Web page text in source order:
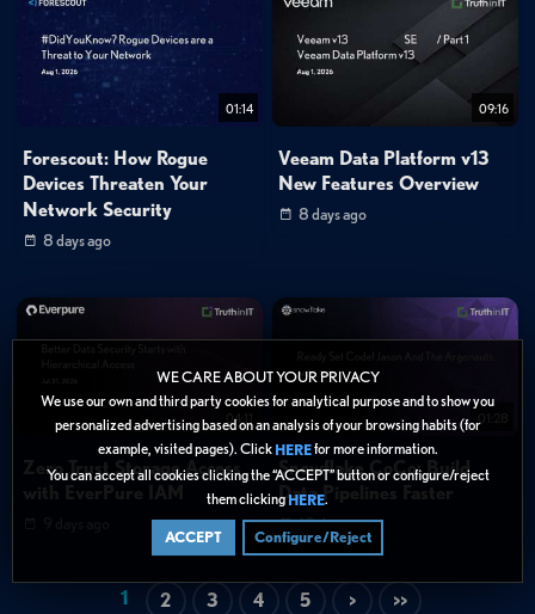
WE CARE ABOUT YOUR PRIVACY
We use our own and third party cookies for analytical purpose and to show you
personalized advertising based on an analysis of your browsing habits (for
example, visited pages). Click HEREfor more information.
You can accept all cookies clicking the “ACCEPT” button or configure/reject
them clicking HERE.
ACCEPT Configure/Reject
01:14
Forescout: How Rogue
Devices Threaten Your
Network Security
8 days ago
09:16
Veeam Data Platform v13
New Features Overview
8 days ago
04:11
Zero Trust Storage Access
Snowflake CoCo: Build
Data Pipelines Faster
10 days ago
1 2 3 4 5 > >>